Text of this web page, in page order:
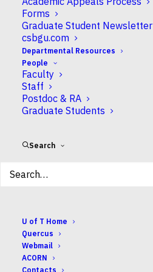
Forms
Graduate Student Newsletter
csbgu.com
Departmental Resources
People
Faculty
Staff
Postdoc & RA
Graduate Students
Search
U of T Home
Quercus
Webmail
ACORN
Contacts
Research
Graduate
CSBGU